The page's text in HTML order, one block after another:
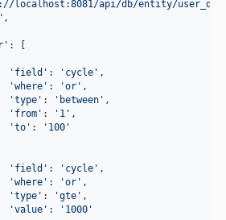
localhost:8081/api/db/entity/
,
:
[
'field' : 'cycle' ,
'where' : 'or' ,
'type' : 'between' ,
'from' : '1' ,
'to' :
'100'
'field' : 'cycle' ,
'where' : 'or' ,
'type' : 'gte' ,
'value' :
'1000'